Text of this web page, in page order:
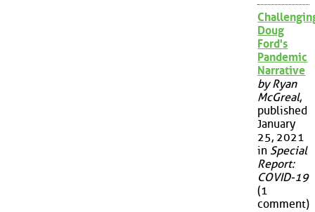
Doug
Ford's
Pandemic
Narrative
by Ryan
McGreal,
published
January
25, 2021
in Special
Report:
COVID-19
(1
comment)